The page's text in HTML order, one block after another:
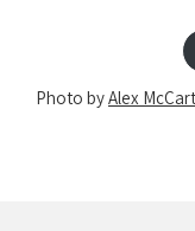
Photo byAlex